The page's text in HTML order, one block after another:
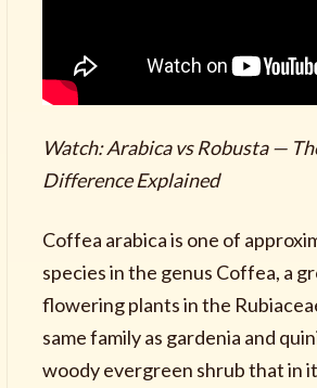
Watch: Arabica vs Robusta —
Difference Explained
Coffea arabica is one of
species in the genus Coffea, a
flowering plants in the
same family as gardenia and
woody evergreen shrub that in